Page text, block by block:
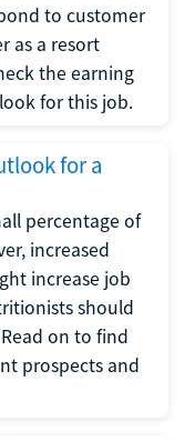
to customer
as a resort
the earning
for this job.
for a
percentage of
increased
increase job
should
on to find
prospects and